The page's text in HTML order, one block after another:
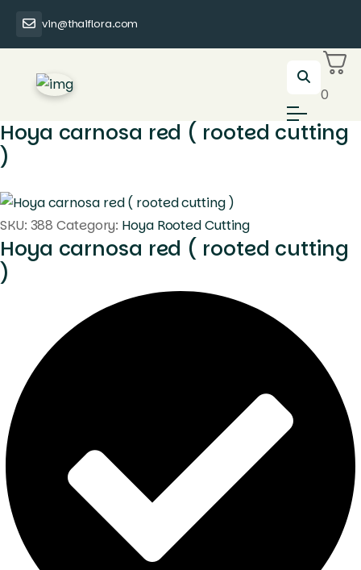
vin@thaiflora.com
0
Hoya carnosa red ( rooted cutting
)
SKU: 388 Category: Hoya Rooted Cutting
Hoya carnosa red ( rooted cutting
)